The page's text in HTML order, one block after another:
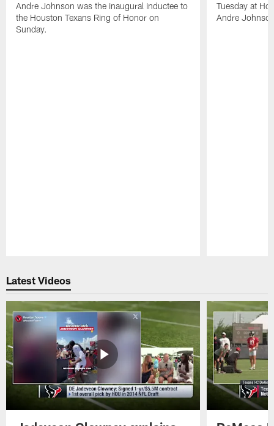
Andre Johnson was the inaugural inductee to
the Houston Texans Ring of Honor on
Sunday.
Tuesday at
Andre
Latest Videos